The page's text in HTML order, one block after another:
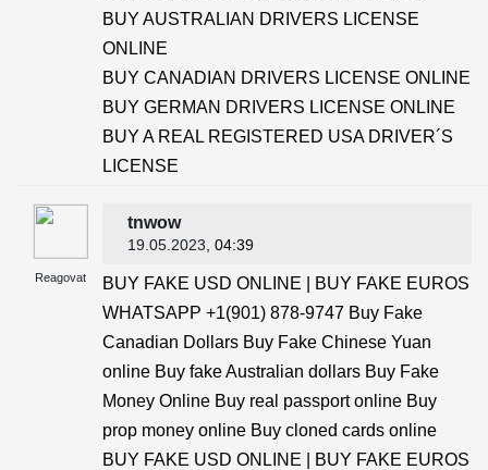
BUY AUSTRALIAN DRIVERS LICENSE
ONLINE
BUY CANADIAN DRIVERS LICENSE ONLINE
BUY GERMAN DRIVERS LICENSE ONLINE
BUY A REAL REGISTERED USA DRIVER´S
LICENSE
Reagovat
tnwow
19.05.2023 , 04:39
BUY FAKE USD ONLINE | BUY FAKE EUROS
WHATSAPP +1(901) 878-9747 Buy Fake
Canadian Dollars Buy Fake Chinese Yuan
online Buy fake Australian dollars Buy Fake
Money Online Buy real passport online Buy
prop money online Buy cloned cards online
BUY FAKE USD ONLINE | BUY FAKE EUROS